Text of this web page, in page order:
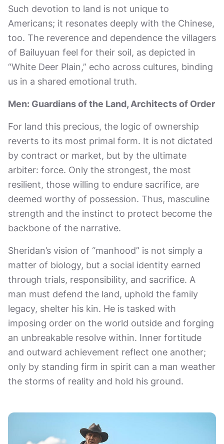
Such devotion to land is not unique to
Americans; it resonates deeply with the Chinese,
too. The reverence and dependence the villagers
of Bailuyuan feel for their soil, as depicted in
“White Deer Plain,” echo across cultures, binding
us in a shared emotional truth.
Men: Guardians of the Land, Architects of Order
For land this precious, the logic of ownership
reverts to its most primal form. It is not dictated
by contract or market, but by the ultimate
arbiter: force. Only the strongest, the most
resilient, those willing to endure sacrifice, are
deemed worthy of possession. Thus, masculine
strength and the instinct to protect become the
backbone of the narrative.
Sheridan’s vision of “manhood” is not simply a
matter of biology, but a social identity earned
through trials, responsibility, and sacrifice. A
man must defend the land, uphold the family
legacy, shelter his kin. He is tasked with
imposing order on the world outside and forging
an unbreakable resolve within. Inner fortitude
and outward achievement reflect one another;
only by standing firm in spirit can a man weather
the storms of reality and hold his ground.